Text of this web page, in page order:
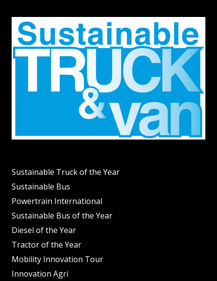
Sustainable Truck of the Year
Sustainable Bus
Powertrain International
Sustainable Bus of the Year
Diesel of the Year
Tractor of the Year
Mobility Innovation Tour
Innovation Agri